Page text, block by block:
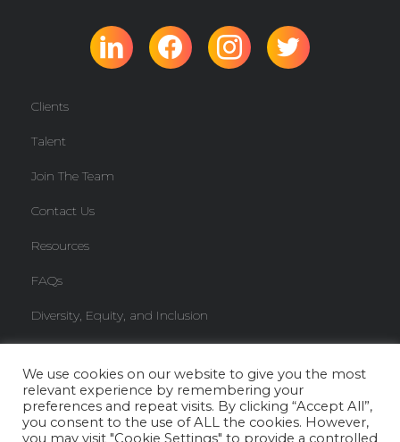
Clients
Talent
Join The Team
Contact Us
Resources
FAQs
Diversity, Equity, and Inclusion
Copyright © 2026 JBC Team. All rights reserved.Privacy Policy
We use cookies on our website to give you the most
relevant experience by remembering your
preferences and repeat visits. By clicking “Accept All”,
you consent to the use of ALL the cookies. However,
you may visit "Cookie Settings" to provide a controlled